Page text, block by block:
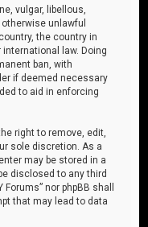
vulgar, libellous,
unlawful
the country in
international law. Doing
ban, with
if deemed necessary
to aid in enforcing
right to remove, edit,
sole discretion. As a
may be stored in a
disclosed to any third
nor phpBB shall
that may lead to data